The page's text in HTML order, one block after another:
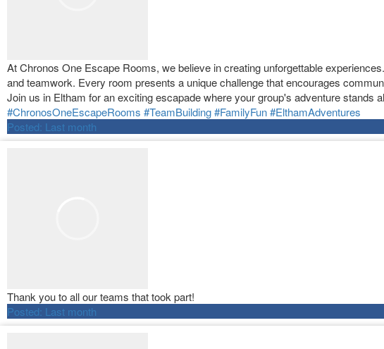
At Chronos One Escape Rooms, we believe in creating unforgettable
and teamwork. Every room presents a unique challenge that encourages
Join us in Eltham for an exciting escapade where your group's adventure
#ChronosOneEscapeRooms #TeamBuilding#FamilyFun#ElthamAdventures
Posted: Last month
Thank you to all our teams that took part!
Posted: Last month